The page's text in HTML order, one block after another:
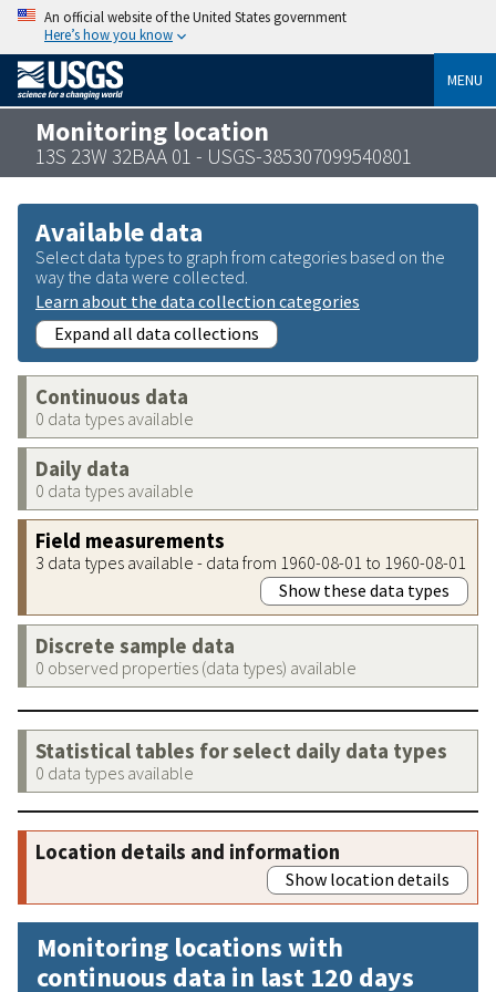
An official website of the United States government
Here’s how you know
MENU
Monitoring location
13S 23W 32BAA 01 - USGS-385307099540801
Available data
Select data types to graph from categories based on the
way the data were collected.
Learn about the data collection categories
Expand all data collections
Continuous data
0 data types available
Daily data
0 data types available
Field measurements
3 data types available - data from 1960-08-01 to 1960-08-01
Show these data types
Discrete sample data
0 observed properties (data types) available
Statistical tables for select daily data types
0 data types available
Location details and information
Show location details
Monitoring locations with
continuous data in last 120 days